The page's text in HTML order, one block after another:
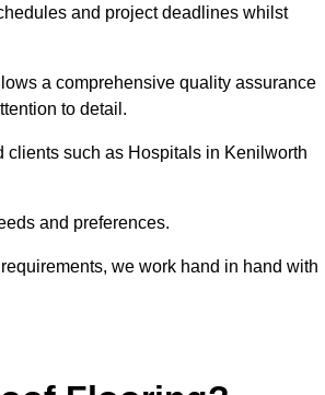
and project deadlines whilst
a comprehensive quality assurance
to detail.
clients such as Hospitals in Kenilworth
and preferences.
we work hand in hand with